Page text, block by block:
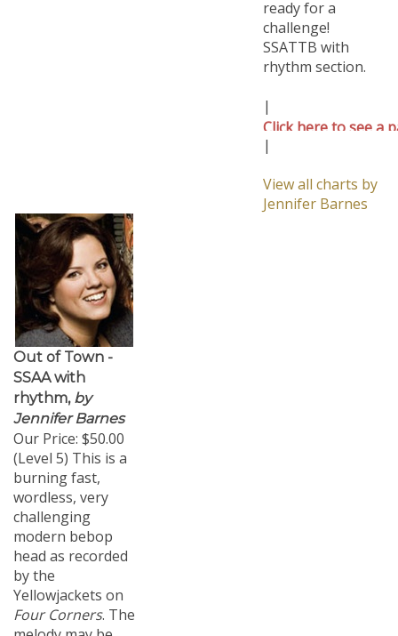
challenge!
SSATTB with
rhythm section.
|
Click here to see a
|
View all charts by
Jennifer Barnes
Out of Town -
SSAA with
rhythm,
by
Jennifer Barnes
Our Price:$50.00
(Level 5) This is a
burning fast,
wordless, very
challenging
modern bebop
head as recorded
by the
Yellowjackets on
Four Corners . The
melody may be